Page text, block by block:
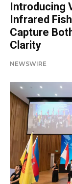
Introducing
Infrared
Capture
Clarity
NEWSWIRE